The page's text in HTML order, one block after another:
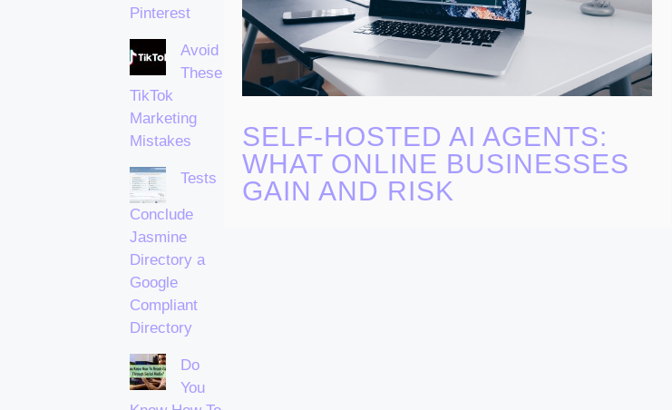
Pinterest
Avoid
These
TikTok
Marketing
Mistakes
Tests
Conclude
Jasmine
Directory a
Google
Compliant
Directory
Do
You
SELF-HOSTED AI AGENTS:
WHAT ONLINE BUSINESSES
GAIN AND RISK